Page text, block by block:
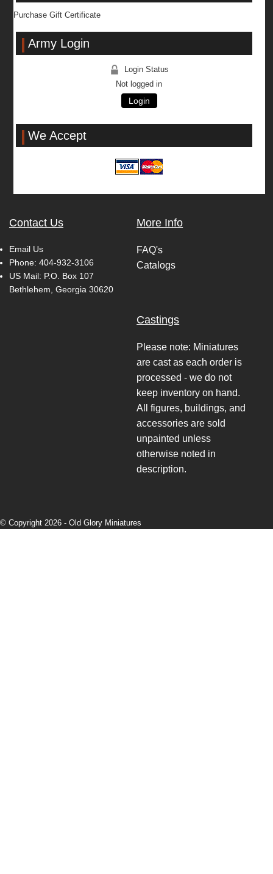
Purchase Gift Certificate
Army Login
Login Status
Not logged in
Login
We Accept
Contact Us
Email Us
Phone: 404-932-3106
US Mail: P.O. Box 107
Bethlehem, Georgia 30620
More Info
FAQ's
Catalogs
Castings
Please note: Miniatures
are cast as each order is
processed - we do not
keep inventory on hand.
All figures, buildings, and
accessories are sold
unpainted unless
otherwise noted in
description.
© Copyright 2026 - Old Glory Miniatures